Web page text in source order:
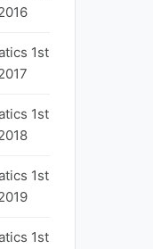
1st
1st
1st
1st